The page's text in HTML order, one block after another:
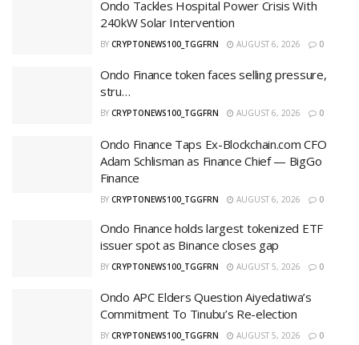
‎Ondo Tackles Hospital Power Crisis With
240kW Solar Intervention
BY CRYPTONEWS100_TGGFRN AUGUST 6, 2026 0
Ondo Finance token faces selling pressure,
stru…
BY CRYPTONEWS100_TGGFRN AUGUST 6, 2026 0
Ondo Finance Taps Ex-Blockchain.com CFO
Adam Schlisman as Finance Chief — BigGo
Finance
BY CRYPTONEWS100_TGGFRN AUGUST 6, 2026 0
Ondo Finance holds largest tokenized ETF
issuer spot as Binance closes gap
BY CRYPTONEWS100_TGGFRN AUGUST 5, 2026 0
Ondo APC Elders Question Aiyedatiwa’s
Commitment To Tinubu’s Re-election ‎
BY CRYPTONEWS100_TGGFRN AUGUST 5, 2026 0